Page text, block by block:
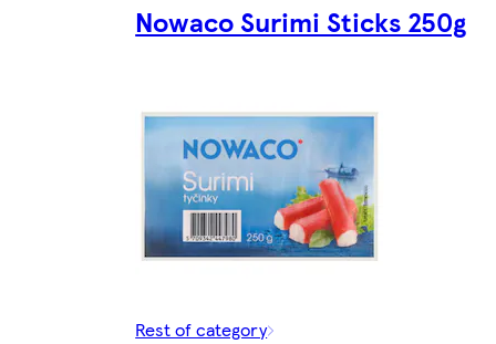
Nowaco Surimi Sticks 250g
Rest of category